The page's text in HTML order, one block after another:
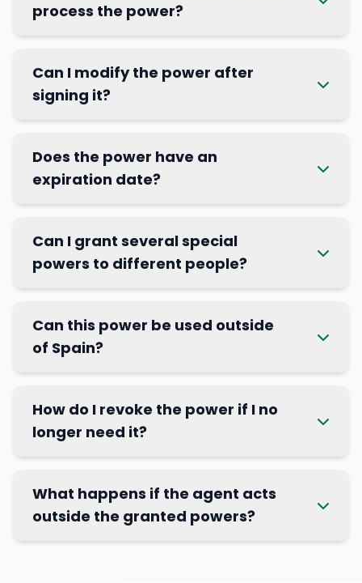
process the power?
Can I modify the power after
signing it?
Does the power have an
expiration date?
Can I grant several special
powers to different people?
Can this power be used outside
of Spain?
How do I revoke the power if I no
longer need it?
What happens if the agent acts
outside the granted powers?